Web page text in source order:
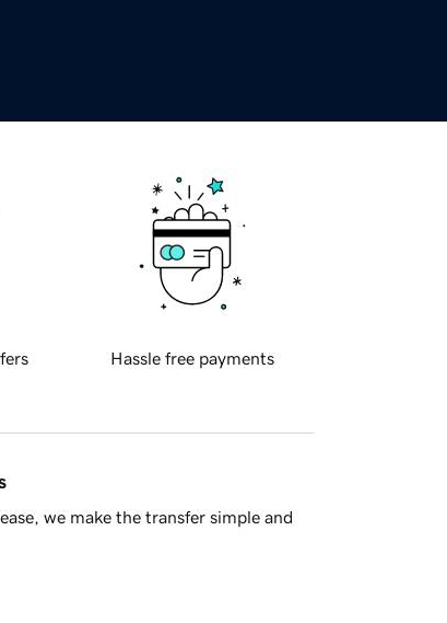
Hassle free payments
we make the transfer simple and